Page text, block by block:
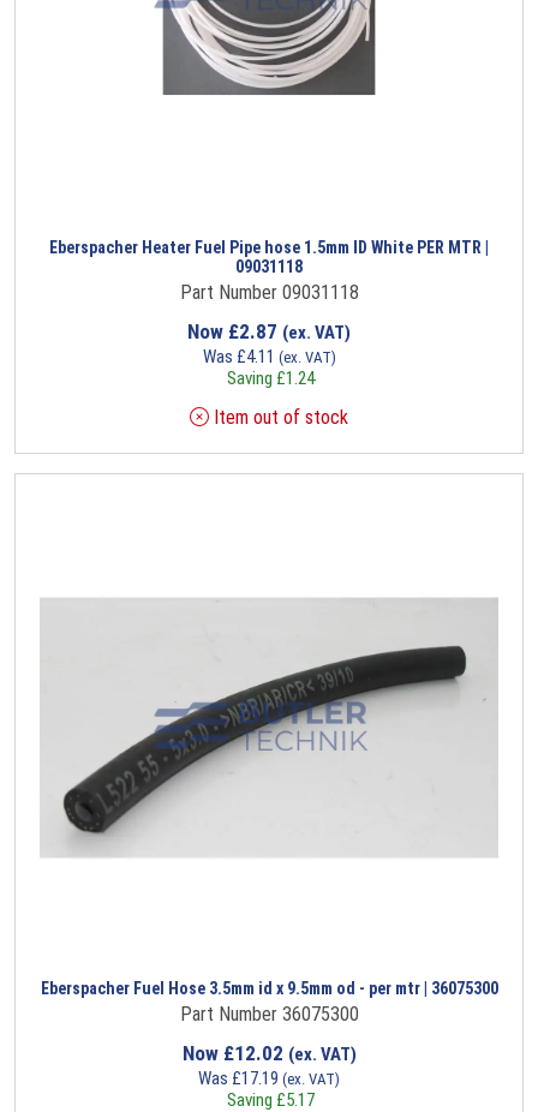
Eberspacher Heater Fuel Pipe hose 1.5mm ID White PER MTR |
09031118
Part Number 09031118
Now £2.87 (ex. VAT)
Was £4.11 (ex. VAT)
Saving £1.24
Item out of stock
Eberspacher Fuel Hose 3.5mm id x 9.5mm od - per mtr | 36075300
Part Number 36075300
Now £12.02 (ex. VAT)
Was £17.19 (ex. VAT)
Saving £5.17